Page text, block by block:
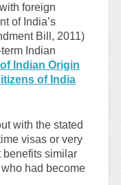
foreign
of India’s
Bill, 2011)
Indian
Indian Origin
of India
with the stated
visas or very
benefits similar
had become